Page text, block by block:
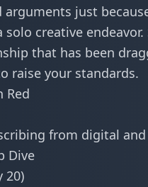
just
creative
that has been
raise your standards.
Red
from digital
Dive
20)